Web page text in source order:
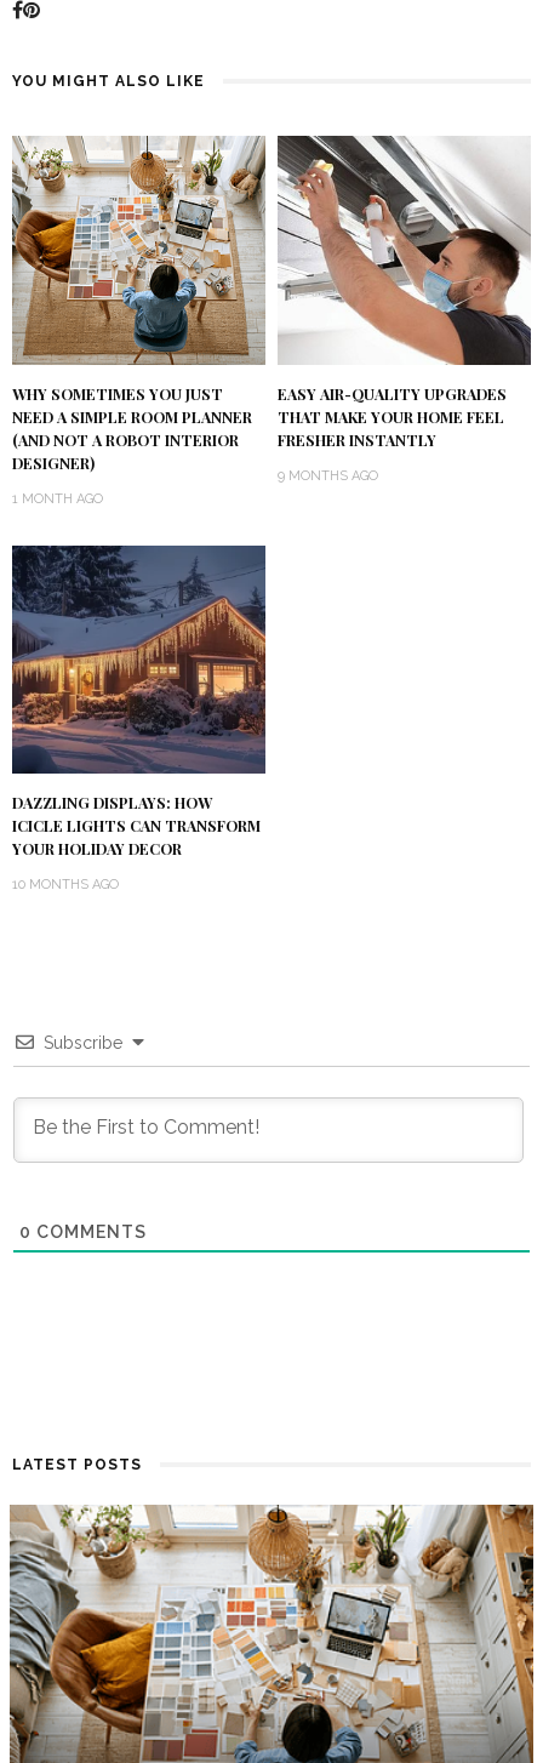
YOU MIGHT ALSO LIKE
WHY SOMETIMES YOU JUST
NEED A SIMPLE ROOM PLANNER
(AND NOT A ROBOT INTERIOR
DESIGNER)
1 MONTH AGO
EASY AIR-QUALITY UPGRADES
THAT MAKE YOUR HOME FEEL
FRESHER INSTANTLY
9 MONTHS AGO
DAZZLING DISPLAYS: HOW
ICICLE LIGHTS CAN TRANSFORM
YOUR HOLIDAY DECOR
10 MONTHS AGO
Subscribe
0 COMMENTS
LATEST POSTS